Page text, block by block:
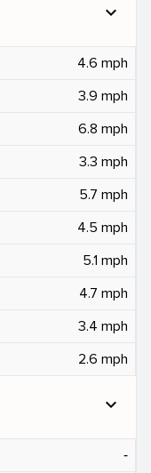
expand_more
4.6 mph
3.9 mph
6.8 mph
3.3 mph
5.7 mph
4.5 mph
5.1 mph
4.7 mph
3.4 mph
2.6 mph
expand_more
‐